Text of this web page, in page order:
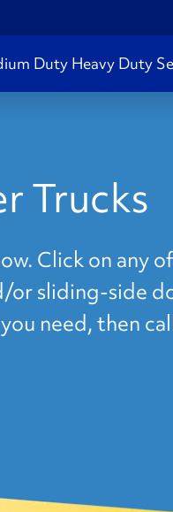
Duty Heavy Duty
Trucks
Click on any
or sliding-side
need, then